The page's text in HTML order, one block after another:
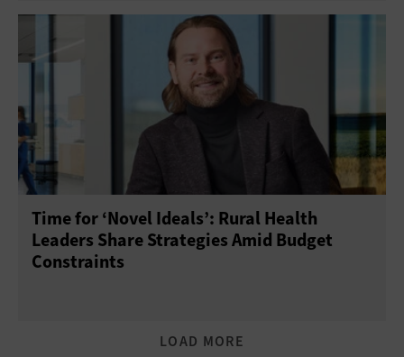
Time for ‘Novel Ideals’: Rural Health
Leaders Share Strategies Amid Budget
Constraints